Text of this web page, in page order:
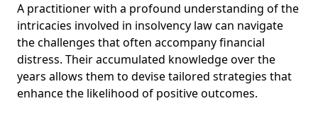
A practitioner with a profound understanding of the
intricacies involved in insolvency law can navigate
the challenges that often accompany financial
distress. Their accumulated knowledge over the
years allows them to devise tailored strategies that
enhance the likelihood of positive outcomes.